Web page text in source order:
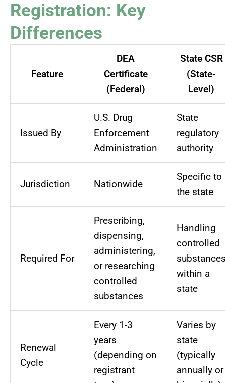
Registration: Key
Differences
Feature
DEA
Certificate
(Federal)
State CSR
(State-
Level)
Issued By
U.S. Drug
Enforcement
Administration
State
regulatory
authority
Jurisdiction Nationwide
Specific to
the state
Required For
Prescribing,
dispensing,
administering,
or researching
controlled
substances
Handling
controlled
within a
state
Renewal
Cycle
Every 1-3
years
(depending on
registrant
Varies by
state
(typically
annually or